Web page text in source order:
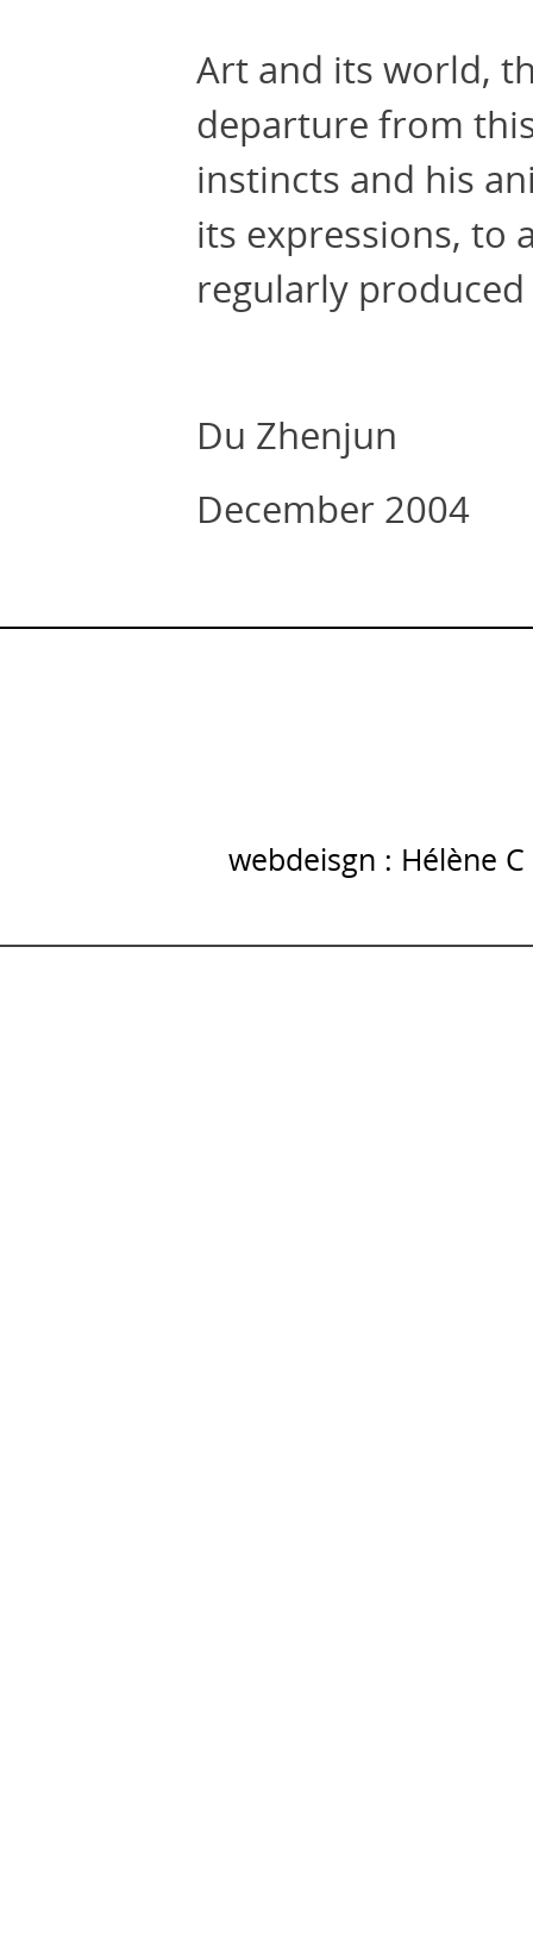
Art and its world,
departure from
instincts and his
its expressions, to
regularly
Du Zhenjun
December 2004
webdeisgn : Hélène C